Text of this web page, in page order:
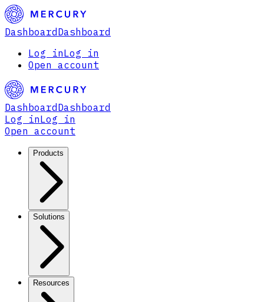
Dashboard Dashboard
Log inLog in
Open account
Dashboard Dashboard
Log inLog in
Open account
Products
Solutions
Resources